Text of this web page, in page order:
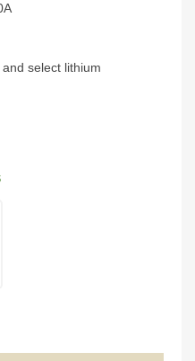
select lithium